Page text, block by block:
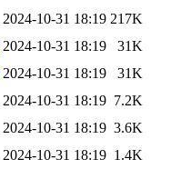
2024-10-31 18:19 217K
2024-10-31 18:19
31K
2024-10-31 18:19
31K
2024-10-31 18:19 7.2K
2024-10-31 18:19 3.6K
2024-10-31 18:19 1.4K